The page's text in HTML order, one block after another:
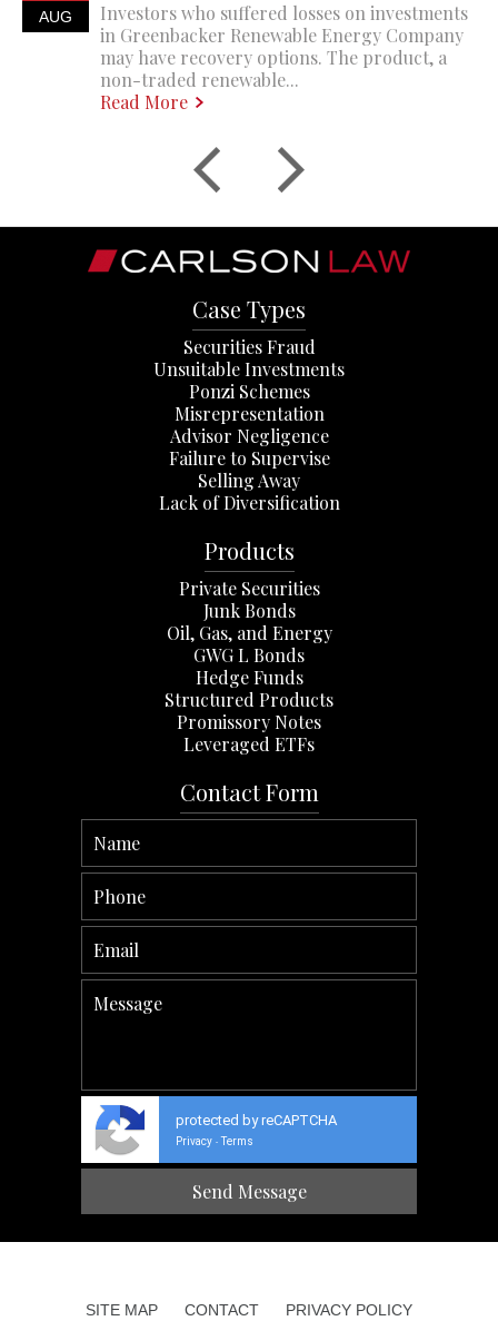
AUG
Investors who suffered losses on investments
in Greenbacker Renewable Energy Company
may have recovery options. The product, a
non-traded renewable...
Read More
Case Types
Securities Fraud
Unsuitable Investments
Ponzi Schemes
Misrepresentation
Advisor Negligence
Failure to Supervise
Selling Away
Lack of Diversification
Products
Private Securities
Junk Bonds
Oil, Gas, and Energy
GWG L Bonds
Hedge Funds
Structured Products
Promissory Notes
Leveraged ETFs
Contact Form
protected by reCAPTCHA
Privacy - Terms
SITE MAP CONTACT PRIVACY POLICY